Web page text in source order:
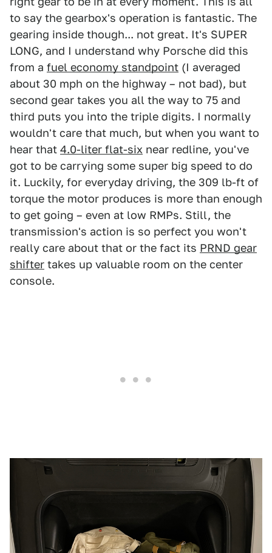
to say the gearbox's operation is fantastic. The
gearing inside though... not great. It's SUPER
LONG, and I understand why Porsche did this
from a fuel economy standpoint (I averaged
about 30 mph on the highway – not bad), but
second gear takes you all the way to 75 and
third puts you into the triple digits. I normally
wouldn't care that much, but when you want to
hear that 4.0-liter flat-six near redline, you've
got to be carrying some super big speed to do
it. Luckily, for everyday driving, the 309 lb-ft of
torque the motor produces is more than enough
to get going – even at low RMPs. Still, the
transmission's action is so perfect you won't
really care about that or the fact its PRND gear
shifter takes up valuable room on the center
console.